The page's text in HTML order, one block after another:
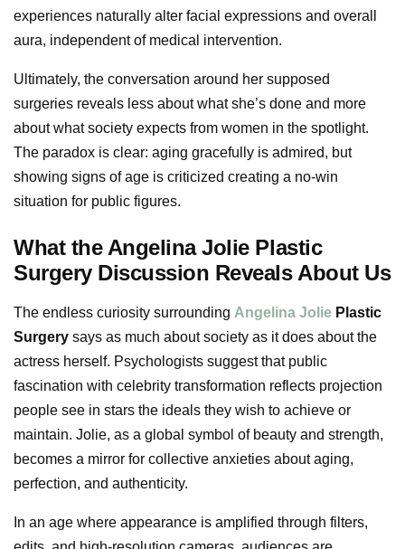
experiences naturally alter facial expressions and overall
aura, independent of medical intervention.
Ultimately, the conversation around her supposed
surgeries reveals less about what she’s done and more
about what society expects from women in the spotlight.
The paradox is clear: aging gracefully is admired, but
showing signs of age is criticized creating a no-win
situation for public figures.
What the Angelina Jolie Plastic
Surgery Discussion Reveals About Us
The endless curiosity surrounding Angelina Jolie Plastic
Surgery says as much about society as it does about the
actress herself. Psychologists suggest that public
fascination with celebrity transformation reflects projection
people see in stars the ideals they wish to achieve or
maintain. Jolie, as a global symbol of beauty and strength,
becomes a mirror for collective anxieties about aging,
perfection, and authenticity.
In an age where appearance is amplified through filters,